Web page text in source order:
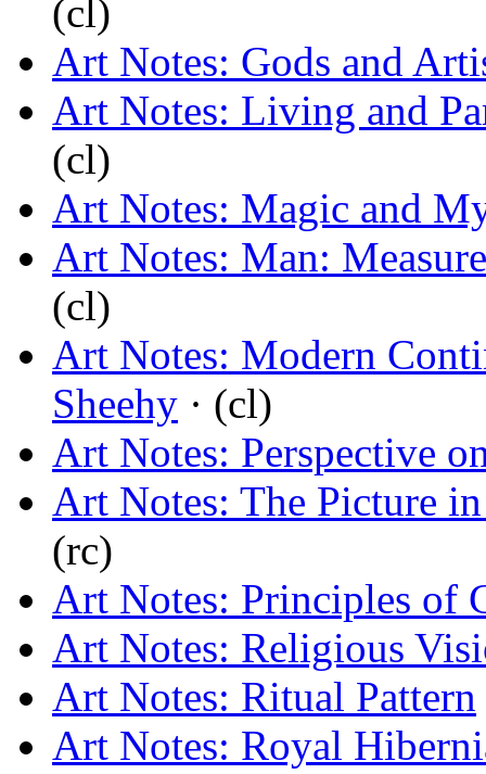
(cl)
Art Notes: Gods and
Art Notes: Living and
(cl)
Art Notes: Magic and
Art Notes: Man:
(cl)
Art Notes: Modern
Sheehy · (cl)
Art Notes: Perspective
Art Notes: The Picture
(rc)
Art Notes: Principles of
Art Notes: Religious
Art Notes: Ritual Pattern
Art Notes: Royal